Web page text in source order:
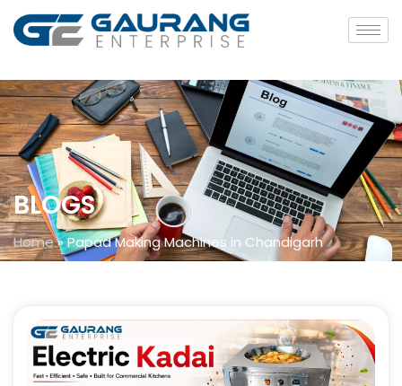
BLOGS
Home»Papad Making Machines in Chandigarh